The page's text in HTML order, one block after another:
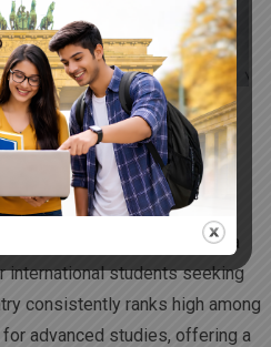
Your Future: Why
Stands Out
and accreditation, Canada
international students seeking
consistently ranks high among
advanced studies, offering a